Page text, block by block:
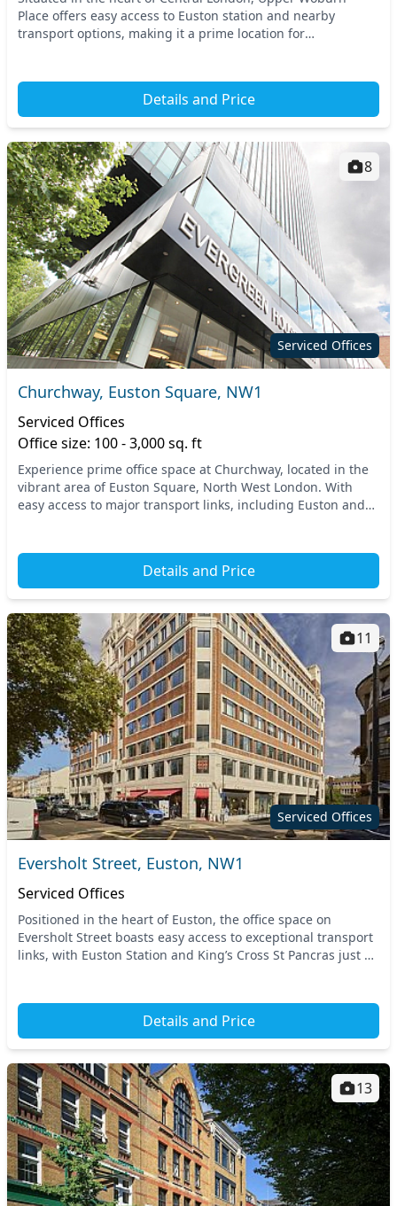
Place offers easy access to Euston station and nearby
transport options, making it a prime location for
Details and Price
Serviced Offices
8
Churchway, Euston Square, NW1
Serviced Offices
Office size: 100 - 3,000 sq. ft
Experience prime office space at Churchway, located in the
vibrant area of Euston Square, North West London. With
easy access to major transport links, including Euston and
Details and Price
Serviced Offices
11
Eversholt Street, Euston, NW1
Serviced Offices
Positioned in the heart of Euston, the office space on
Eversholt Street boasts easy access to exceptional transport
links, with Euston Station and King’s Cross St Pancras just a
Details and Price
13